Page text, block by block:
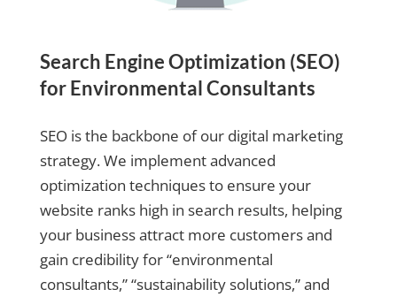
Search Engine Optimization (SEO)
for Environmental Consultants
SEO is the backbone of our digital marketing
strategy. We implement advanced
optimization techniques to ensure your
website ranks high in search results, helping
your business attract more customers and
gain credibility for “environmental
consultants,” “sustainability solutions,” and